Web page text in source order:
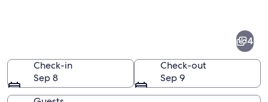
4
Check-in
Sep 8
Check-out
Sep 9